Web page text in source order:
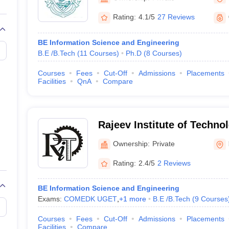
View All Rank Predictors
Weightage QuestionsJEE Main Inorganic Chemistry Exceptions
JEE Advanced SyllabusJEE Advanced - A Complete Guide
Paper PDFWBJEE 2025 Maths Question Paper PDF
April 16 Memory Based Questions PDF MHT CET 2026 April 11
Preparation Handbook GATE 2027 Syllabus for Robotics and
Automobile EngineeringChemical Engineering Electrical Engineering
Aerospace EngineerMechanical Engineer Biomedical Engineer Nuclear
Rating: 4.1/5 27 Reviews
BE Information Science and Engineering
B.E /B.Tech (11 Courses) Ph.D (8 Courses)
Courses Fees Cut-Off Admissions Placements
Facilities
QnA Compare
Rajeev Institute of
Ownership: Private
Rating: 2.4/5 2 Reviews
BE Information Science and Engineering
Exams: COMEDK UGET, +1 more B.E /B.Tech (9 Courses
Courses Fees Cut-Off Admissions Placements
Facilities
Compare